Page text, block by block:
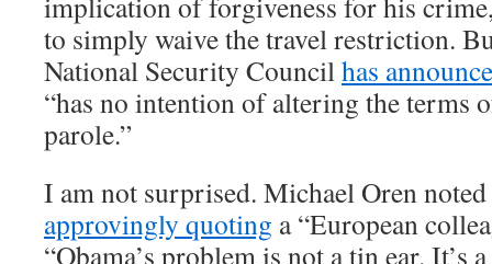
to simply waive the travel restriction.
National Security Councilhas
“has no intention of altering the terms
parole.”
I am not surprised. Michael Oren noted
approvingly quoting a “European
“Obama’s problem is not a tin ear. It’s